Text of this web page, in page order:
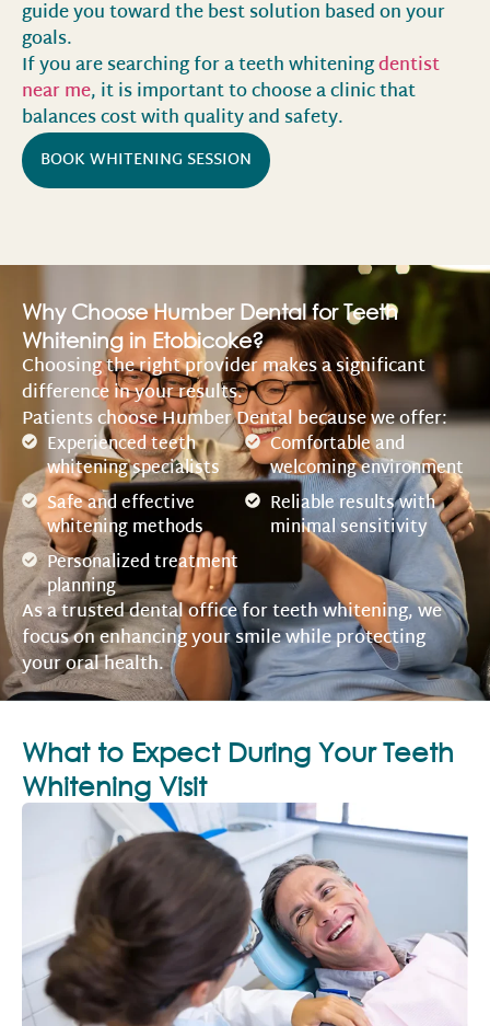
guide you toward the best solution based on your
goals.
If you are searching for a teeth whiteningdentist
near me, it is important to choose a clinic that
balances cost with quality and safety.
BOOK WHITENING SESSION
Why Choose Humber Dental for Teeth
Whitening in Etobicoke?
Choosing the right provider makes a significant
difference in your results.
Patients choose Humber Dental because we offer:
Experienced teeth
whitening specialists
Safe and effective
whitening methods
Personalized treatment
planning
Comfortable and
welcoming environment
Reliable results with
minimal sensitivity
As a trusted dental office for teeth whitening, we
focus on enhancing your smile while protecting
your oral health.
What to Expect During Your Teeth
Whitening Visit